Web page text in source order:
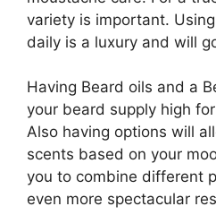
variety is important.
daily is a luxury and will
Having Beard oils and a
your beard supply high
Also having options will
scents based on your
you to combine different
even more spectacular